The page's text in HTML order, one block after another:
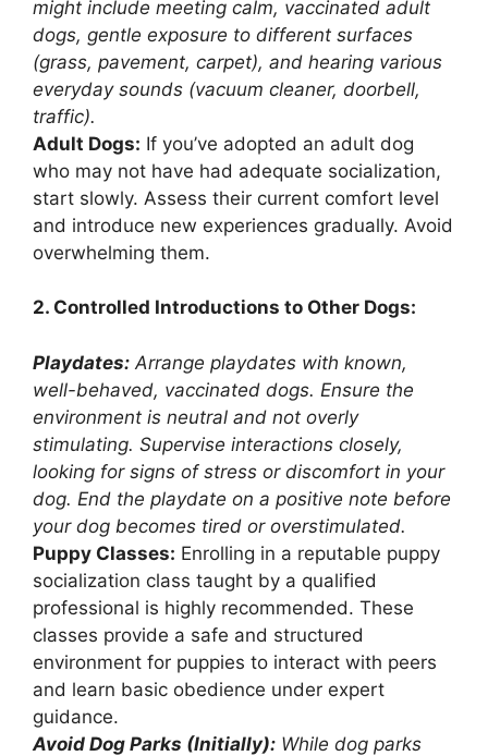
might include meeting calm, vaccinated adult
dogs, gentle exposure to different surfaces
(grass, pavement, carpet), and hearing various
everyday sounds (vacuum cleaner, doorbell,
traffic).
Adult Dogs: If you’ve adopted an adult dog
who may not have had adequate socialization,
start slowly. Assess their current comfort level
and introduce new experiences gradually. Avoid
overwhelming them.
2. Controlled Introductions to Other Dogs:
Playdates: Arrange playdates with known,
well-behaved, vaccinated dogs. Ensure the
environment is neutral and not overly
stimulating. Supervise interactions closely,
looking for signs of stress or discomfort in your
dog. End the playdate on a positive note before
your dog becomes tired or overstimulated.
Puppy Classes: Enrolling in a reputable puppy
socialization class taught by a qualified
professional is highly recommended. These
classes provide a safe and structured
environment for puppies to interact with peers
and learn basic obedience under expert
guidance.
Avoid Dog Parks (Initially): While dog parks